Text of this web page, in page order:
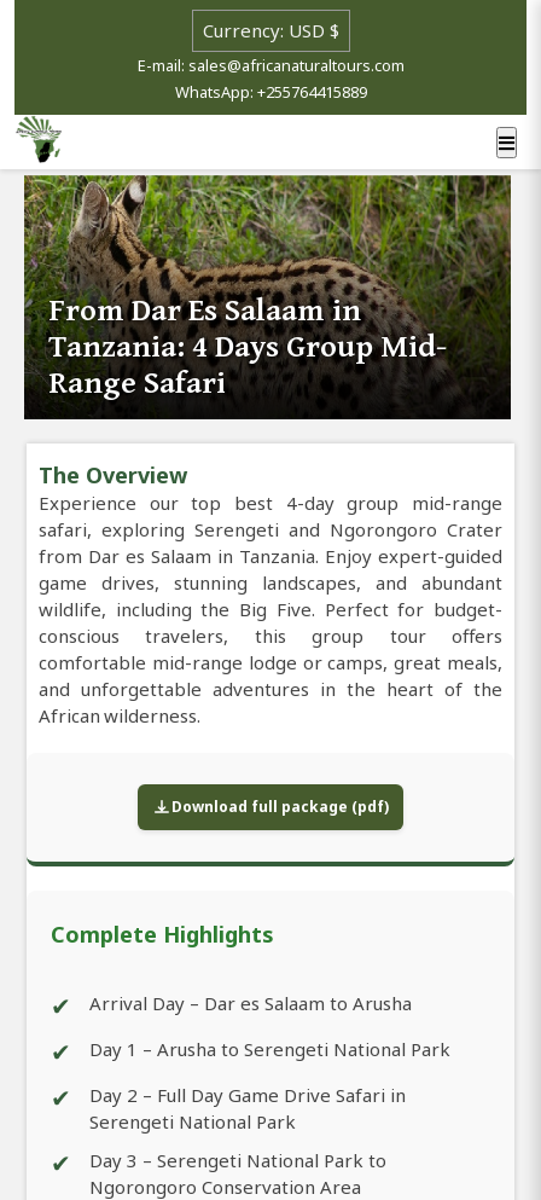
E-mail: sales@africanaturaltours.com
WhatsApp: +255764415889
From Dar Es Salaam in
Tanzania: 4 Days Group Mid-
Range Safari
The Overview
Experience our top best 4-day group mid-range
safari, exploring Serengeti and Ngorongoro Crater
from Dar es Salaam in Tanzania. Enjoy expert-guided
game drives, stunning landscapes, and abundant
wildlife, including the Big Five. Perfect for budget-
conscious travelers, this group tour offers
comfortable mid-range lodge or camps, great meals,
and unforgettable adventures in the heart of the
African wilderness.
Download full package (pdf)
Complete Highlights
✔ Arrival Day – Dar es Salaam to Arusha
✔ Day 1 – Arusha to Serengeti National Park
✔
Day 2 – Full Day Game Drive Safari in
Serengeti National Park
✔
Day 3 – Serengeti National Park to
Ngorongoro Conservation Area